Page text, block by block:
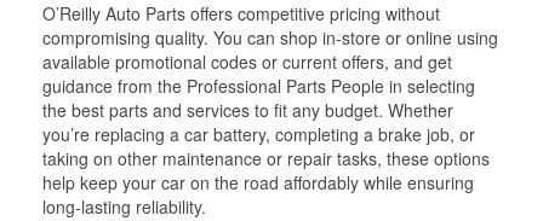
O’Reilly Auto Parts offers competitive pricing without
compromising quality. You can shop in-store or online using
available promotional codes or current offers, and get
guidance from the Professional Parts People in selecting
the best parts and services to fit any budget. Whether
you’re replacing a car battery, completing a brake job, or
taking on other maintenance or repair tasks, these options
help keep your car on the road affordably while ensuring
long-lasting reliability.